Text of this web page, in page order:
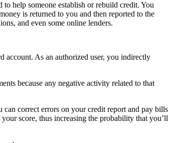
help someone establish or rebuild credit. You
is returned to you and then reported to the
and even some online lenders.
account. As an authorized user, you indirectly
because any negative activity related to that
correct errors on your credit report and pay bills
score, thus increasing the probability that you’ll